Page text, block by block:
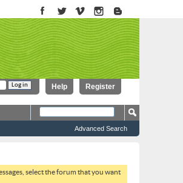
Register
Help
Advanced Search
select the forum that you want